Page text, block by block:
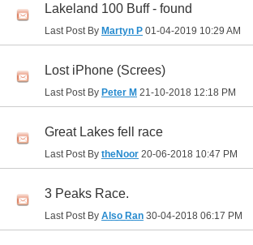
Lakeland 100 Buff - found
Last Post By Martyn P 01-04-2019 10:29 AM
Lost iPhone (Screes)
Last Post By Peter M 21-10-2018 12:18 PM
Great Lakes fell race
Last Post By theNoor 20-06-2018 10:47 PM
3 Peaks Race.
Last Post By Also Ran 30-04-2018 06:17 PM